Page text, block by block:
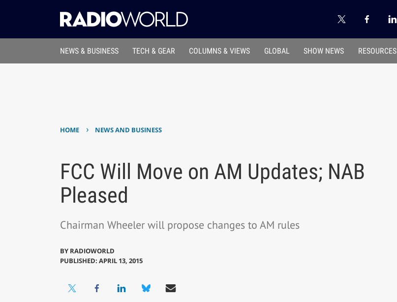
NEWS & BUSINESS TECH & GEAR COLUMNS & VIEWS GLOBAL SHOW NEWS RESOURCES
HOME › NEWS AND BUSINESS
FCC Will Move on AM Updates; NAB
Pleased
Chairman Wheeler will propose changes to AM rules
BY RADIOWORLD
PUBLISHED: APRIL 13, 2015